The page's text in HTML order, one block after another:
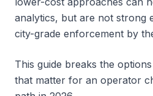
analytics, but are not strong
city-grade enforcement by
This guide breaks the
that matter for an operator